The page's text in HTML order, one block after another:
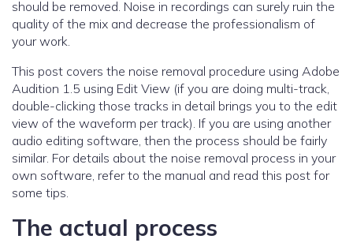
should be removed. Noise in recordings can surely ruin the
quality of the mix and decrease the professionalism of
your work.
This post covers the noise removal procedure using Adobe
Audition 1.5 using Edit View (if you are doing multi-track,
double-clicking those tracks in detail brings you to the edit
view of the waveform per track). If you are using another
audio editing software, then the process should be fairly
similar. For details about the noise removal process in your
own software, refer to the manual and read this post for
some tips.
The actual process